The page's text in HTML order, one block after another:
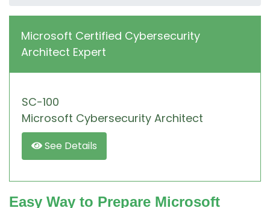
CONTACT & SUPPORT
REGISTER
SIGN
Microsoft Certified Cybersecurity
Architect Expert
SC-100
Microsoft Cybersecurity Architect
See Details
Easy Way to Prepare Microsoft